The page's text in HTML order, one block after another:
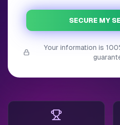
SECURE MY
Your information is